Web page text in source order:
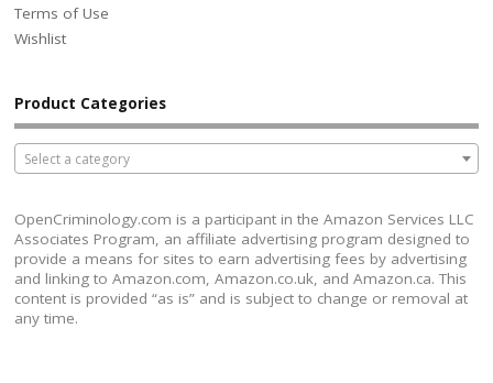
Terms of Use
Wishlist
Product Categories
Select a category
OpenCriminology.com is a participant in the Amazon Services LLC
Associates Program, an affiliate advertising program designed to
provide a means for sites to earn advertising fees by advertising
and linking to Amazon.com, Amazon.co.uk, and Amazon.ca. This
content is provided “as is” and is subject to change or removal at
any time.